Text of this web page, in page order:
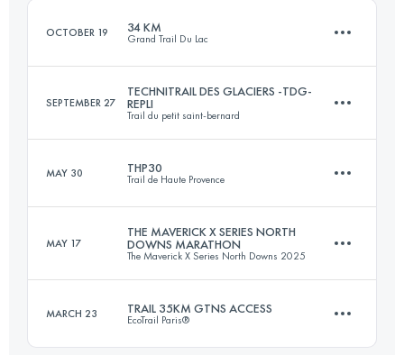
Login to access the UTMB Index
OCTOBER 19 34 KM
Grand Trail Du Lac
34 KM2020 M+
SEPTEMBER 27
TECHNITRAIL DES GLACIERS -TDG-
REPLI
Trail du petit saint-bernard
MAY 30 THP30
Trail de Haute Provence
28.1 KM1121 M+
MAY 17
THE MAVERICK X SERIES NORTH
DOWNS MARATHON
The Maverick X Series North Downs 2025
MARCH 23 TRAIL 35KM GTNS ACCESS
EcoTrail Paris®